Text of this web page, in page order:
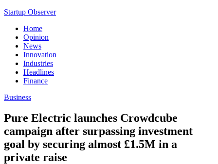
Startup Observer
Home
Opinion
News
Innovation
Industries
Headlines
Finance
Business
Pure Electric launches Crowdcube
campaign after surpassing investment
goal by securing almost £1.5M in a
private raise